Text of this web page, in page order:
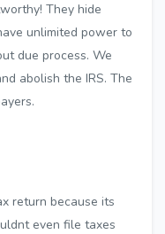
They hide
unlimited power to
due process. We
abolish the IRS. The
return because its
even file taxes